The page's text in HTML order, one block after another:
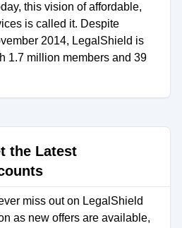
this vision of affordable,
is called it. Despite
2014, LegalShield is
1.7 million members and 39
the Latest
miss out on LegalShield
as new offers are available,